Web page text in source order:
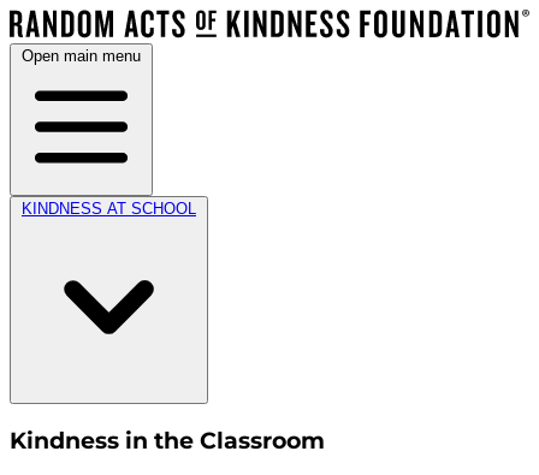
Open main menu
KINDNESS AT SCHOOL
Kindness in the Classroom